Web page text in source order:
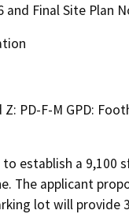
and Final Site Plan
PD-F-M GPD:
establish a 9,100
The applicant
lot will